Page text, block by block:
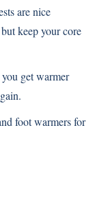
are nice
keep your core
get warmer
foot warmers for